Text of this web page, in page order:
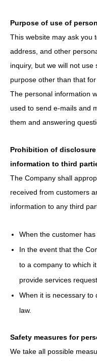
Purpose of use of
This website may ask you
address, and other
inquiry, but we will not
purpose other than that
The personal information
used to send e-mails and
them and answering
Prohibition of
information to third
The Company shall
received from customers
information to any third
When the customer has
In the event that the
to a company to which
provide services
When it is necessary to
law.
Safety measures for
We take all possible